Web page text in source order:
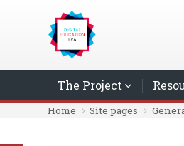
Skip to main content
The Project
Home Site pages